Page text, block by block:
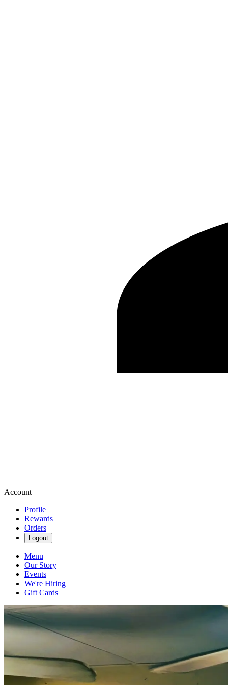
Account
Profile
Rewards
Orders
Logout
Menu
Our Story
Events
We're Hiring
Gift Cards